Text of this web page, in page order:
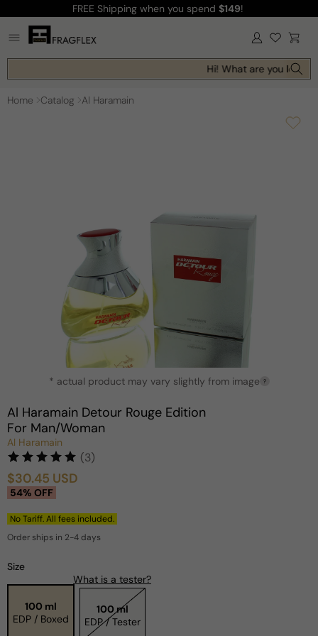
content
FREE Shipping when you spend $149!
Log
in Cart
Hi! What are you
Home Catalog Al Haramain
modal
* actual product may vary slightly from image ?
Al Haramain Detour Rouge Edition
For Man/Woman
Al Haramain
(3)
Sale
$30.45 USD
Regular
54% OFF
No Tariff. All fees included.
Order ships in 2-4 days
Size
100 ml
EDP / Boxed
What is a tester?
100 ml
EDP / Tester